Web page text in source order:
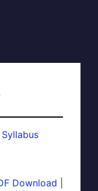
Download |